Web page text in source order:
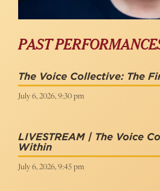
PAST
The Voice Collective: The
July 6, 2026, 9:30 pm
LIVESTREAM | The Voice
Within
July 6, 2026, 9:45 pm